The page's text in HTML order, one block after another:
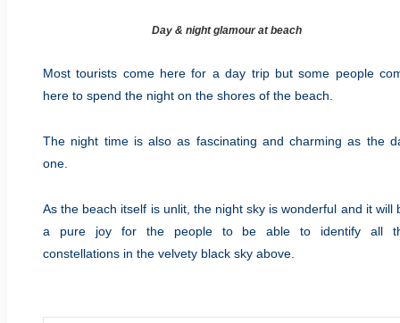
Day & night glamour at beach
Most tourists come here for a day trip but some people
here to spend the night on the shores of the beach.
The night time is also as fascinating and charming as the
one.
As the beach itself is unlit, the night sky is wonderful and it will
a pure joy for the people to be able to identify all
constellations in the velvety black sky above.